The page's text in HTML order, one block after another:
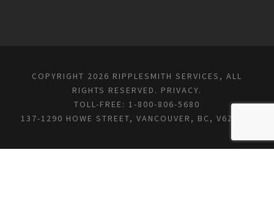
COPYRIGHT 2026 RIPPLESMITH SERVICES, ALL
RIGHTS RESERVED. PRIVACY.
TOLL-FREE: 1-800-806-5680
137-1290 HOWE STREET, VANCOUVER, BC, V6Z 0C2